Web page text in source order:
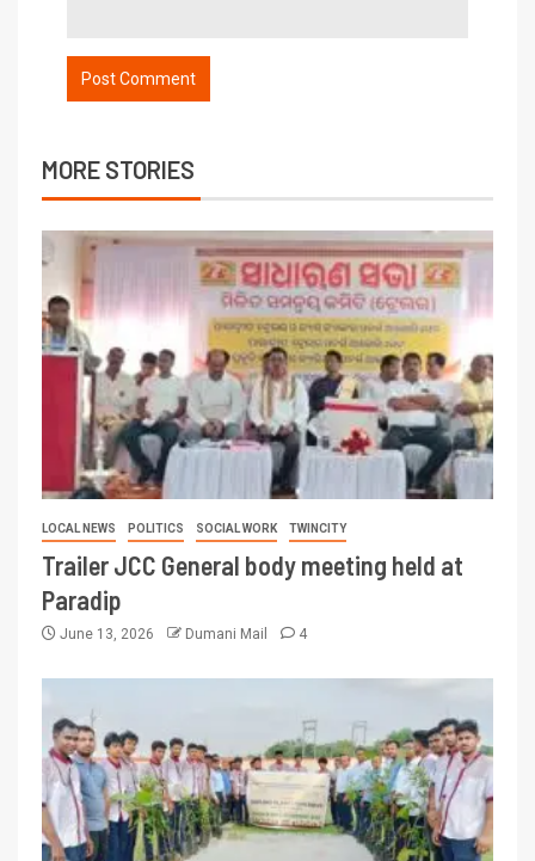
MORE STORIES
LOCAL NEWS POLITICS SOCIAL WORK TWINCITY
Trailer JCC General body meeting held at
Paradip
June 13, 2026 Dumani Mail 4